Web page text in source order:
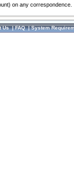
on any correspondence.
Us|FAQ|System